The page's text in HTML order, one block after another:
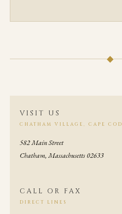
◆
VISIT US
CHATHAM VILLAGE, CAPE COD
582 Main Street
Chatham, Massachusetts 02633
CALL OR FAX
DIRECT LINES